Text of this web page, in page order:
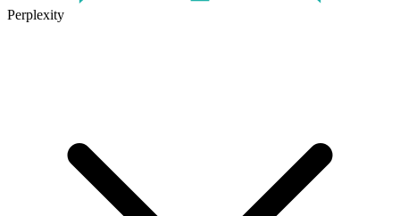
Perplexity